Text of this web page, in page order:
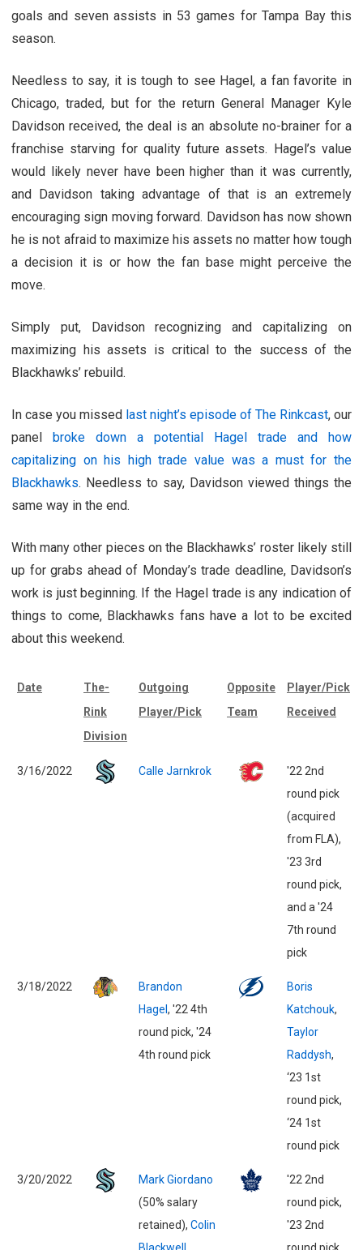
goals and seven assists in 53 games for Tampa Bay this
season.
Needless to say, it is tough to see Hagel, a fan favorite in
Chicago, traded, but for the return General Manager Kyle
Davidson received, the deal is an absolute no-brainer for a
franchise starving for quality future assets. Hagel’s value
would likely never have been higher than it was currently,
and Davidson taking advantage of that is an extremely
encouraging sign moving forward. Davidson has now shown
he is not afraid to maximize his assets no matter how tough
a decision it is or how the fan base might perceive the
move.
Simply put, Davidson recognizing and capitalizing on
maximizing his assets is critical to the success of the
Blackhawks’ rebuild.
In case you missed last night’s episode of The Rinkcast, our
panel broke down a potential Hagel trade and how
capitalizing on his high trade value was a must for the
Blackhawks. Needless to say, Davidson viewed things the
same way in the end.
With many other pieces on the Blackhawks’ roster likely still
up for grabs ahead of Monday’s trade deadline, Davidson’s
work is just beginning. If the Hagel trade is any indication of
things to come, Blackhawks fans have a lot to be excited
about this weekend.
Date
The-
Rink
Division
Outgoing
Player/Pick
Opposite
Team
Player/Pick
Received
3/16/2022 Calle Jarnkrok
'22 2nd
round pick
(acquired
from FLA),
'23 3rd
round pick,
and a '24
7th round
pick
3/18/2022
Brandon
Hagel , '22 4th
round pick, '24
4th round pick
Boris
Katchouk,
Taylor
Raddysh,
‘23 1st
round pick,
‘24 1st
round pick
3/20/2022
Mark Giordano
(50% salary
retained), Colin
Blackwell
'22 2nd
round pick,
'23 2nd
round pick,